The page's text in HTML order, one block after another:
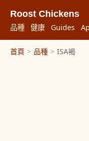
Roost Chickens
品種 健康 Guides
首頁 > 品種 > ISA褐